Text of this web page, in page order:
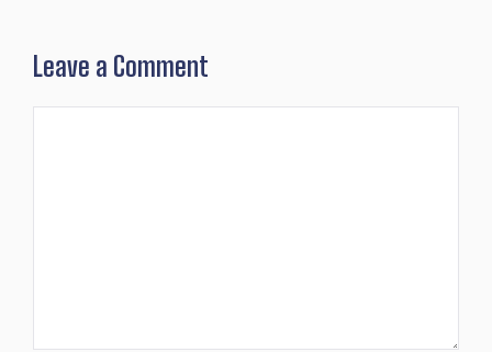
Leave a Comment